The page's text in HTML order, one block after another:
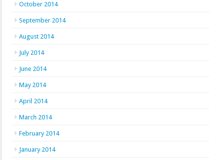
October 2014
September 2014
August 2014
July 2014
June 2014
May 2014
April 2014
March 2014
February 2014
January 2014